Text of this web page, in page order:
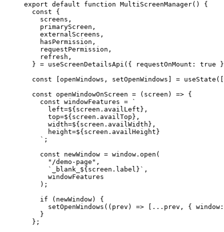
export default function MultiScreenManager() {
  const
{
    screens
,
    primaryScreen
,
    externalScreens
,
    hasPermission
,
    requestPermission
,
    refresh
,
  }
= useScreenDetailsApi ({ requestOnMount: true
  const
[openWindows , setOpenWindows ] = useState
  const
openWindowOnScreen = ( screen ) => {
    const
windowFeatures = `
      left=${
screen . availLeft},
      top=${
screen . availTop},
      width=${
screen . availWidth},
      height=${
screen . availHeight}
    `
;
    const
newWindow = window. open (
      "/demo-page"
,
      `_blank_${
screen . label }` ,
      windowFeatures
    );
    if
(newWindow) {
      setOpenWindows
(( prev ) => [ ... prev, {
    }
  };